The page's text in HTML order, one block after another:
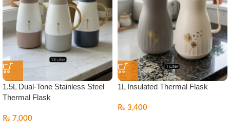
1.5L Dual-Tone Stainless Steel
Thermal Flask
₨ 7,000
1L Insulated Thermal Flask
₨ 3,400